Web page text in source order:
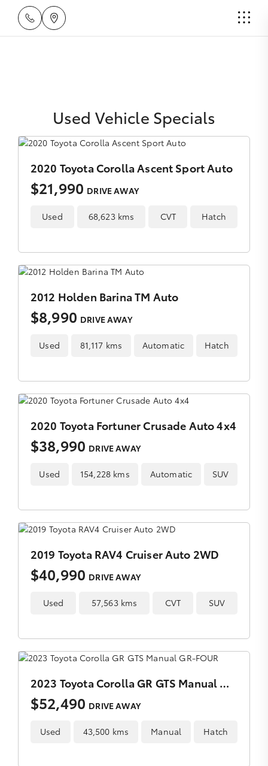
Used Vehicle Specials
2020 Toyota Corolla Ascent Sport Auto
$21,990 DRIVE AWAY
Used 68,623 kms CVT Hatch
2012 Holden Barina TM Auto
$8,990 DRIVE AWAY
Used 81,117 kms Automatic Hatch
2020 Toyota Fortuner Crusade Auto 4x4
$38,990 DRIVE AWAY
Used 154,228 kms Automatic SUV
2019 Toyota RAV4 Cruiser Auto 2WD
$40,990 DRIVE AWAY
Used 57,563 kms CVT SUV
2023 Toyota Corolla GR GTS Manual GR-FOUR
$52,490 DRIVE AWAY
Used 43,500 kms Manual Hatch